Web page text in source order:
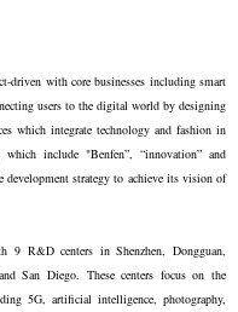
driven with core businesses including smart
users to the digital world by designing
which integrate technology and fashion in
include "Benfen”, “innovation” and
development strategy to achieve its vision of
9 R&D centers in Shenzhen, Dongguan,
San Diego. These centers focus on the
5G, artificial intelligence, photography,